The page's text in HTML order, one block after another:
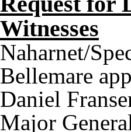
Witnesses
Naharnet/
Bellemare
Daniel
Major